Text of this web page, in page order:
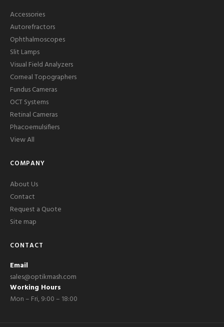
Accessories
Autorefractors
Ophthalmoscopes
Slit Lamps
Visual Field Analyzers
Corneal Topographers
Fundus Cameras
OCT Systems
Retinal Cameras
Phacoemulsifiers
View All
COMPANY
About Us
Contact
Request a Quote
Site map
CONTACT
Email
sales@optikmash.com
Working Hours
Mon – Fri, 9:00 – 18:00